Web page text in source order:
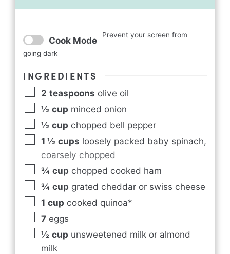
Cook Mode Prevent your screen from
going dark
INGREDIENTS
2 teaspoons olive oil
½ cup minced onion
½ cup chopped bell pepper
1 ½ cups loosely packed baby spinach,
coarsely chopped
¾ cup chopped cooked ham
¾ cup grated cheddar or swiss cheese
1 cup cooked quinoa*
7 eggs
½ cup unsweetened milk or almond
milk